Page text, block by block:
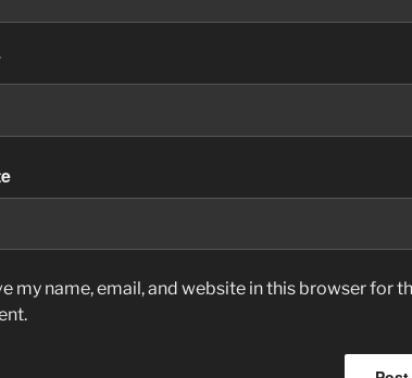
my name, email, and website in this browser for